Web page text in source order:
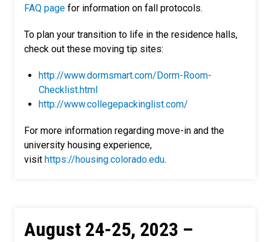
FAQ page for information on fall protocols.
To plan your transition to life in the residence halls,
check out these moving tip sites:
http://www.dormsmart.com/Dorm-Room-
Checklist.html
http://www.collegepackinglist.com/
For more information regarding move-in and the
university housing experience,
visit https://housing.colorado.edu.
August 24-25, 2023 –